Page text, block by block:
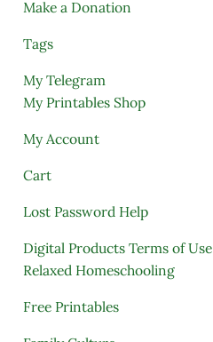
Make a Donation
Tags
My Telegram
My Printables Shop
My Account
Cart
Lost Password Help
Digital Products Terms of Use
Relaxed Homeschooling
Free Printables